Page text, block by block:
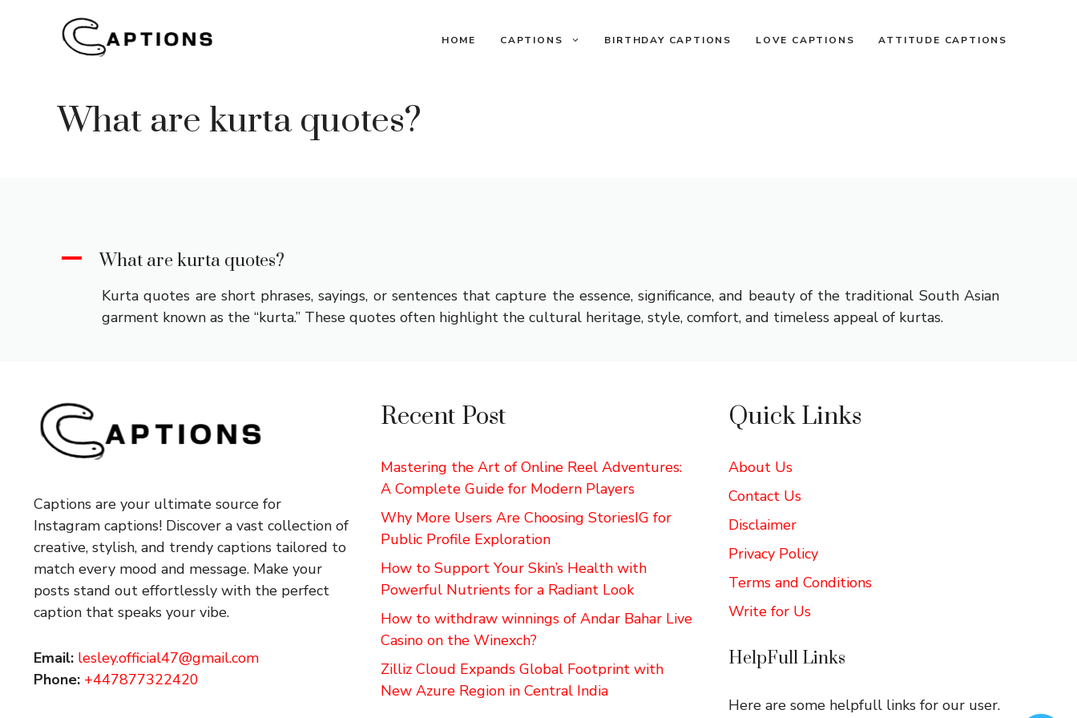
HOME CAPTIONS BIRTHDAY CAPTIONS LOVE CAPTIONS ATTITUDE CAPTIONS
What are kurta quotes?
A What are kurta quotes?
Kurta quotes are short phrases, sayings, or sentences that capture the essence, significance, and beauty of the traditional South Asian
garment known as the “kurta.” These quotes often highlight the cultural heritage, style, comfort, and timeless appeal of kurtas.
Captions are your ultimate source for
Instagram captions! Discover a vast collection of
creative, stylish, and trendy captions tailored to
match every mood and message. Make your
posts stand out effortlessly with the perfect
caption that speaks your vibe.
Email: lesley.official47@gmail.com
Phone: +447877322420
Recent Post
Mastering the Art of Online Reel Adventures:
A Complete Guide for Modern Players
Why More Users Are Choosing StoriesIG for
Public Profile Exploration
How to Support Your Skin’s Health with
Powerful Nutrients for a Radiant Look
How to withdraw winnings of Andar Bahar Live
Casino on the Winexch?
Zilliz Cloud Expands Global Footprint with
New Azure Region in Central India
Quick Links
About Us
Contact Us
Disclaimer
Privacy Policy
Terms and Conditions
Write for Us
HelpFull Links
Here are some helpfull links for our user.